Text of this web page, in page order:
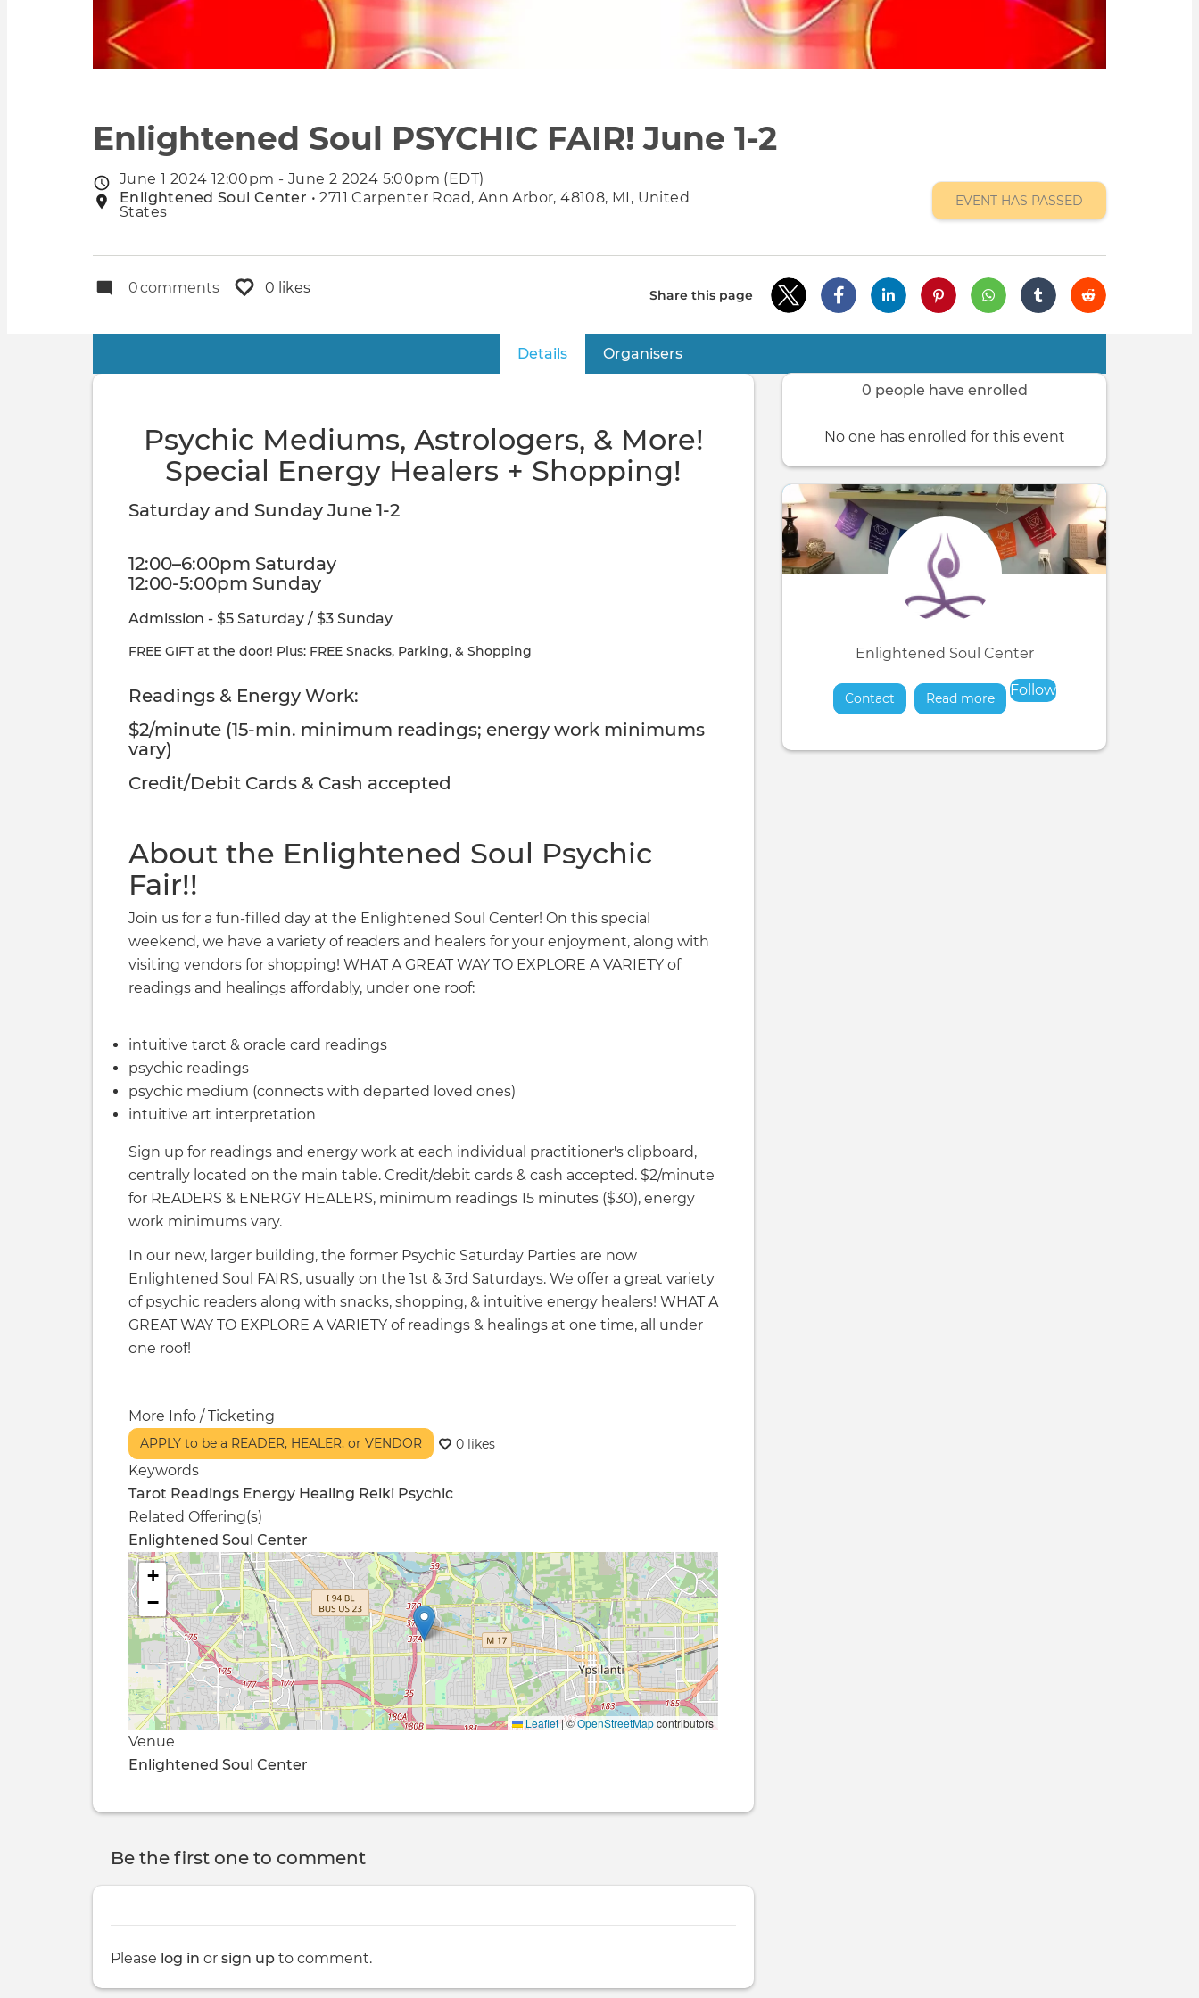
Enlightened Soul PSYCHIC FAIR! June 1-2
Event
date
June 1 2024 12:00pm - June 2 2024 5:00pm (EDT)
Event
Enlightened Soul Center • 2711 Carpenter Road, Ann Arbor, 48108, MI, United
States
EVENT HAS PASSED
0comments 0 likes Share this page
Primary
Details(active tab)
Organisers
0 people have enrolled
No one has enrolled for this event
Enlightened Soul Center
Contact Read moreabout
Follow
Psychic Mediums, Astrologers, & More!
Special Energy Healers + Shopping!
Saturday and Sunday June 1-2
12:00–6:00pm Saturday
12:00-5:00pm Sunday
Admission - $5 Saturday / $3 Sunday
FREE GIFT at the door! Plus: FREE Snacks, Parking, & Shopping
Readings & Energy Work:
$2/minute (15-min. minimum readings; energy work minimums
vary)
Credit/Debit Cards & Cash accepted
About the Enlightened Soul Psychic
Fair!!
Join us for a fun-filled day at the Enlightened Soul Center! On this special
weekend, we have a variety of readers and healers for your enjoyment, along with
visiting vendors for shopping! WHAT A GREAT WAY TO EXPLORE A VARIETY of
readings and healings affordably, under one roof:
intuitive tarot & oracle card readings
psychic readings
psychic medium (connects with departed loved ones)
intuitive art interpretation
Sign up for readings and energy work at each individual practitioner's clipboard,
centrally located on the main table. Credit/debit cards & cash accepted. $2/minute
for READERS & ENERGY HEALERS, minimum readings 15 minutes ($30), energy
work minimums vary.
In our new, larger building, the former Psychic Saturday Parties are now
Enlightened Soul FAIRS, usually on the 1st & 3rd Saturdays. We offer a great variety
of psychic readers along with snacks, shopping, & intuitive energy healers! WHAT A
GREAT WAY TO EXPLORE A VARIETY of readings & healings at one time, all under
one roof!
More Info / Ticketing
APPLY to be a READER, HEALER, or VENDOR 0 likes
Keywords
Tarot Readings Energy Healing Reiki Psychic
Related Offering(s)
Enlightened Soul Center
+
−
Leaflet |©OpenStreetMapcontributors
Venue
Enlightened Soul Center
Be the first one to comment
Please log in or sign up to comment.